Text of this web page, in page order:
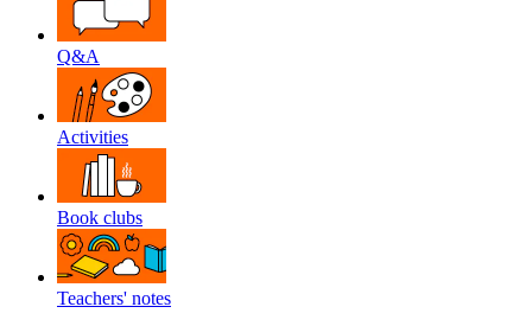
Q&A
Activities
Book clubs
Teachers' notes